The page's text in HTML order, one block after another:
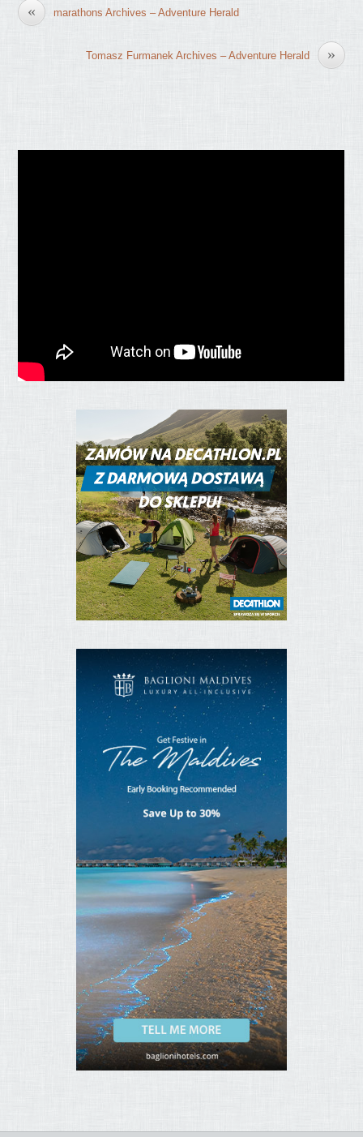
« marathons Archives – Adventure Herald
»
Tomasz Furmanek Archives – Adventure Herald